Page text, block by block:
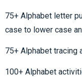
75+ Alphabet letter
case to lower case
75+ Alphabet
100+ Alphabet